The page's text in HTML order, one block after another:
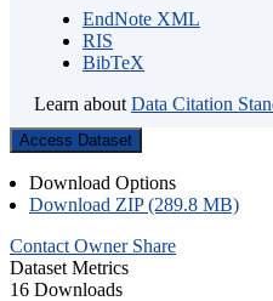
EndNote XML
RIS
BibTeX
Learn about Data Citation
Access Dataset
Download Options
Download ZIP (289.8 MB)
Contact Owner Share
Dataset Metrics
16 Downloads